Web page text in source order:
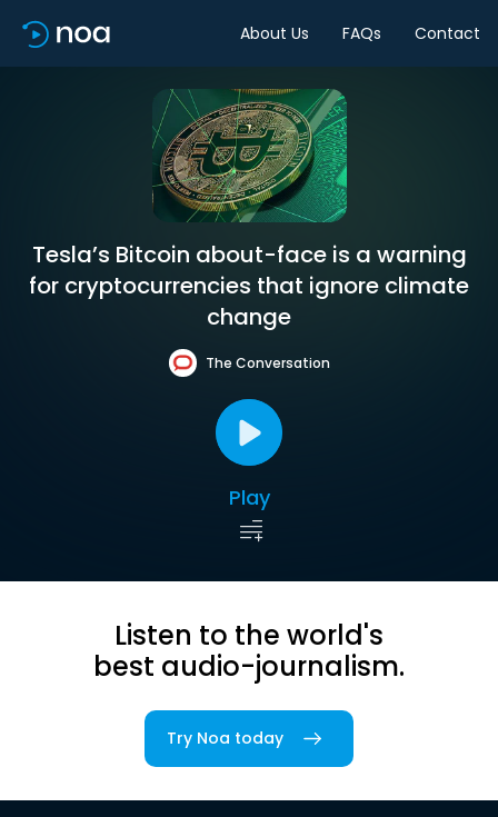
About Us FAQs Contact
Tesla’s Bitcoin about-face is a warning
for cryptocurrencies that ignore climate
change
The Conversation
Play
Listen to the world's
best audio-journalism.
Try Noa today